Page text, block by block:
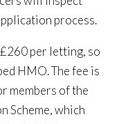
process.
per letting, so
HMO. The fee is
members of the
Scheme, which